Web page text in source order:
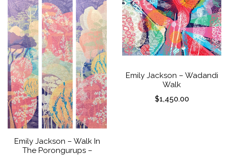
Emily Jackson – Walk In
The Porongurups –
Emily Jackson – Wadandi
Walk
$1,450.00